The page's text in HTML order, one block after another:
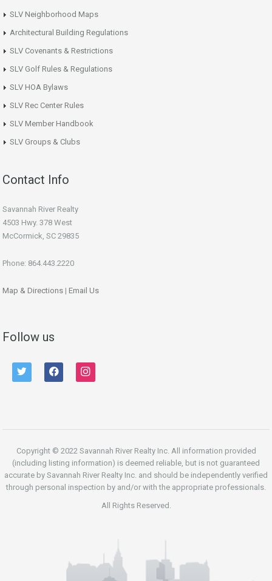
SLV Neighborhood Maps
Architectural Building Regulations
SLV Covenants & Restrictions
SLV Golf Rules & Regulations
SLV HOA Bylaws
SLV Rec Center Rules
SLV Member Handbook
SLV Groups & Clubs
Contact Info
Savannah River Realty
4503 Hwy. 378 West
McCormick, SC 29835
Phone: 864.443.2220
Map & Directions | Email Us
Follow us
twitter facebook instagram
Copyright © 2022 Savannah River Realty Inc. All information provided
(including listing information) is deemed reliable, but is not guaranteed
accurate by Savannah River Realty Inc. and should be independently verified
through personal inspection by and/or with the appropriate professionals.
All Rights Reserved.